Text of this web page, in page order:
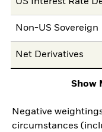
Non-US Sovereign
Net Derivatives
Show
Negative
circumstances